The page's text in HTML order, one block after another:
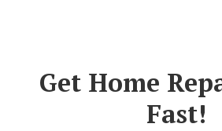
Get Home
Fast!